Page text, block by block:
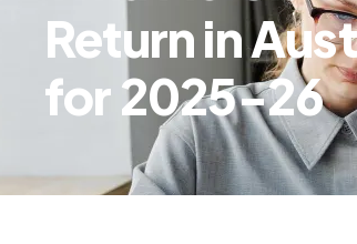
Return in
for 2025-26